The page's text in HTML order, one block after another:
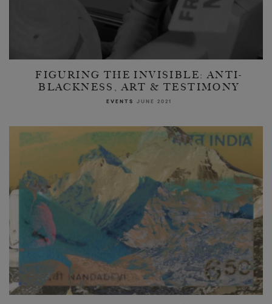
FIGURING THE INVISIBLE: ANTI-
BLACKNESS, ART & TESTIMONY
EVENTS JUNE 2021